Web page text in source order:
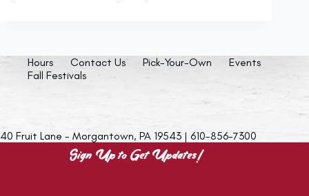
Hours Contact Us Pick-Your-Own
Events
Fall Festivals
40 Fruit Lane - Morgantown, PA 19543 | 610-856-7300
Sign Up to Get Updates!